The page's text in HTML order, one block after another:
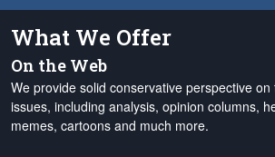
What We Offer
On the Web
We provide solid conservative perspective
issues, including analysis, opinion columns,
memes, cartoons and much more.